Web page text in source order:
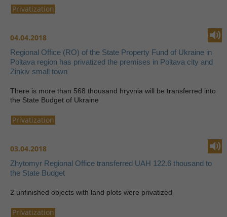
Privatization
04.04.2018
Regional Office (RO) of the State Property Fund of Ukraine in
Poltava region has privatized the premises in Poltava city and
Zinkiv small town
There is more than 568 thousand hryvnia will be transferred into
the State Budget of Ukraine
Privatization
03.04.2018
Zhytomyr Regional Office transferred UAH 122.6 thousand to
the State Budget
2 unfinished objects with land plots were privatized
Privatization